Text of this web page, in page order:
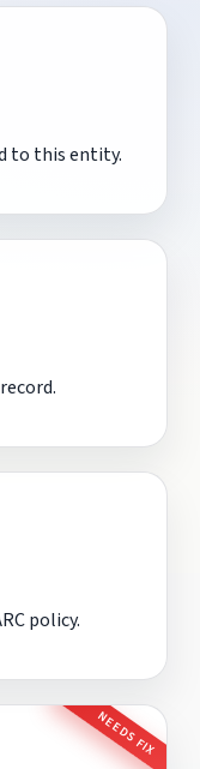
to this entity.
policy.
NEEDS FIX